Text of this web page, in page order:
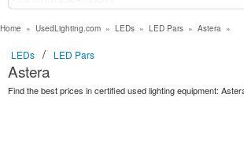
Home » UsedLighting.com » LEDs » LED Pars » Astera »
LEDs / LED Pars
Astera
Find the best prices in certified used lighting equipment: